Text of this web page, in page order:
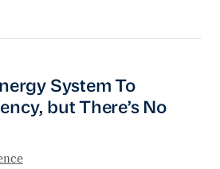
System To Prioritize
System To
but There’s No